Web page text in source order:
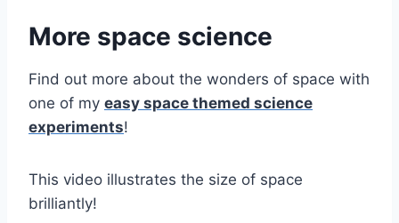
More space science
Find out more about the wonders of space with
one of my easy space themed science
experiments!
This video illustrates the size of space
brilliantly!